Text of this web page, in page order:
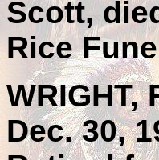
Scott,
Rice
WRIGHT,
Dec. 30,